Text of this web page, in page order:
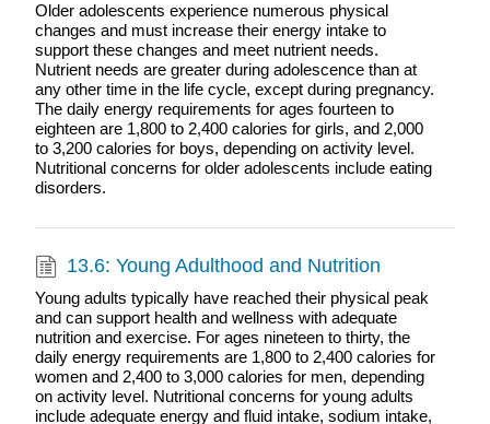
Older adolescents experience numerous physical
changes and must increase their energy intake to
support these changes and meet nutrient needs.
Nutrient needs are greater during adolescence than at
any other time in the life cycle, except during pregnancy.
The daily energy requirements for ages fourteen to
eighteen are 1,800 to 2,400 calories for girls, and 2,000
to 3,200 calories for boys, depending on activity level.
Nutritional concerns for older adolescents include eating
disorders.
13.6: Young Adulthood and Nutrition
Young adults typically have reached their physical peak
and can support health and wellness with adequate
nutrition and exercise. For ages nineteen to thirty, the
daily energy requirements are 1,800 to 2,400 calories for
women and 2,400 to 3,000 calories for men, depending
on activity level. Nutritional concerns for young adults
include adequate energy and fluid intake, sodium intake,